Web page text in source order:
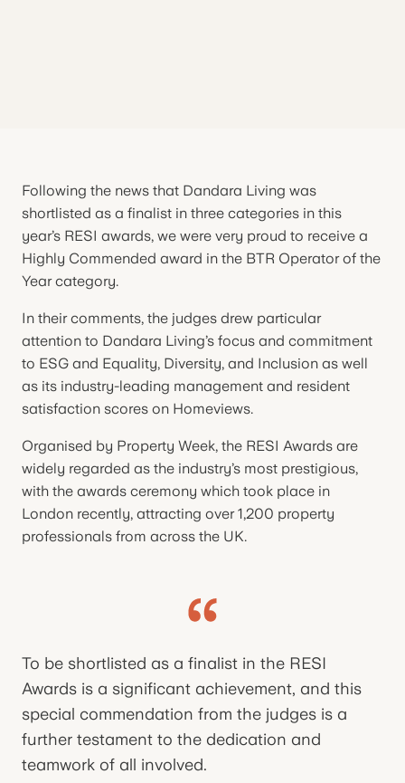
Following the news that Dandara Living was
shortlisted as a finalist in three categories in this
year’s RESI awards, we were very proud to receive a
Highly Commended award in the BTR Operator of the
Year category.
In their comments, the judges drew particular
attention to Dandara Living’s focus and commitment
to ESG and Equality, Diversity, and Inclusion as well
as its industry-leading management and resident
satisfaction scores on Homeviews.
Organised by Property Week, the RESI Awards are
widely regarded as the industry’s most prestigious,
with the awards ceremony which took place in
London recently, attracting over 1,200 property
professionals from across the UK.
To be shortlisted as a finalist in the RESI
Awards is a significant achievement, and this
special commendation from the judges is a
further testament to the dedication and
teamwork of all involved.